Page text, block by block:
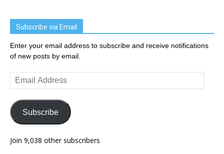
Subscribe via Email
Enter your email address to subscribe and receive notifications
of new posts by email.
Email
Address
Subscribe
Join 9,038 other subscribers